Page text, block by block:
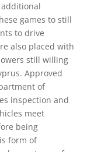
games to still
to drive
also placed with
still willing
Approved
of
inspection and
meet
being
form of